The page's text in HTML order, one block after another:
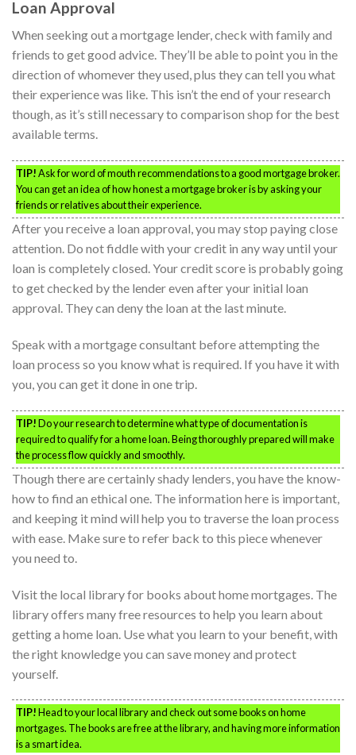
Loan Approval
When seeking out a mortgage lender, check with family and
friends to get good advice. They’ll be able to point you in the
direction of whomever they used, plus they can tell you what
their experience was like. This isn’t the end of your research
though, as it’s still necessary to comparison shop for the best
available terms.
TIP!Ask for word of mouth recommendations to a good mortgage broker.
You can get an idea of how honest a mortgage broker is by asking your
friends or relatives about their experience.
After you receive a loan approval, you may stop paying close
attention. Do not fiddle with your credit in any way until your
loan is completely closed. Your credit score is probably going
to get checked by the lender even after your initial loan
approval. They can deny the loan at the last minute.
Speak with a mortgage consultant before attempting the
loan process so you know what is required. If you have it with
you, you can get it done in one trip.
TIP!Do your research to determine what type of documentation is
required to qualify for a home loan. Being thoroughly prepared will make
the process flow quickly and smoothly.
Though there are certainly shady lenders, you have the know-
how to find an ethical one. The information here is important,
and keeping it mind will help you to traverse the loan process
with ease. Make sure to refer back to this piece whenever
you need to.
Visit the local library for books about home mortgages. The
library offers many free resources to help you learn about
getting a home loan. Use what you learn to your benefit, with
the right knowledge you can save money and protect
yourself.
TIP!Head to your local library and check out some books on home
mortgages. The books are free at the library, and having more information
is a smart idea.